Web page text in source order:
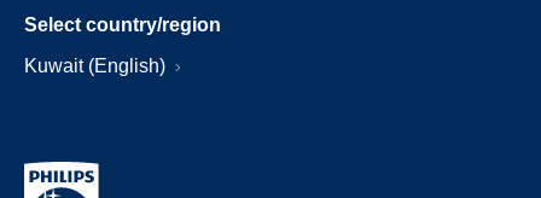
Select country/region
Kuwait (English)